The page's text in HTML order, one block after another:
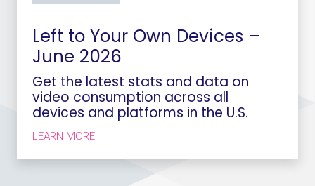
Left to Your Own Devices –
June 2026
Get the latest stats and data on
video consumption across all
devices and platforms in the U.S.
LEARN MORE